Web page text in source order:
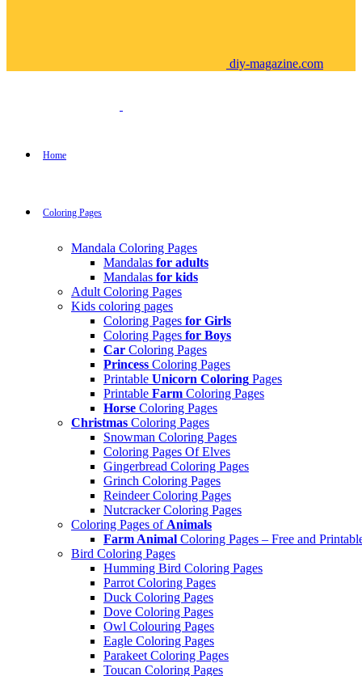
diy-magazine.com
Home
Coloring Pages
Mandala Coloring Pages
Mandalas for adults
Mandalas for kids
Adult Coloring Pages
Kids coloring pages
Coloring Pages for Girls
Coloring Pages for Boys
Car Coloring Pages
Princess Coloring Pages
Printable Unicorn Coloring Pages
Printable Farm Coloring Pages
Horse Coloring Pages
Christmas Coloring Pages
Snowman Coloring Pages
Coloring Pages Of Elves
Gingerbread Coloring Pages
Grinch Coloring Pages
Reindeer Coloring Pages
Nutcracker Coloring Pages
Coloring Pages of Animals
Farm Animal Coloring Pages – Free and
Bird Coloring Pages
Humming Bird Coloring Pages
Parrot Coloring Pages
Duck Coloring Pages
Dove Coloring Pages
Owl Colouring Pages
Eagle Coloring Pages
Parakeet Coloring Pages
Toucan Coloring Pages